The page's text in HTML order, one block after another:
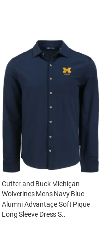
Cutter and Buck Michigan
Wolverines Mens Navy Blue
Alumni Advantage Soft Pique
Long Sleeve Dress S..